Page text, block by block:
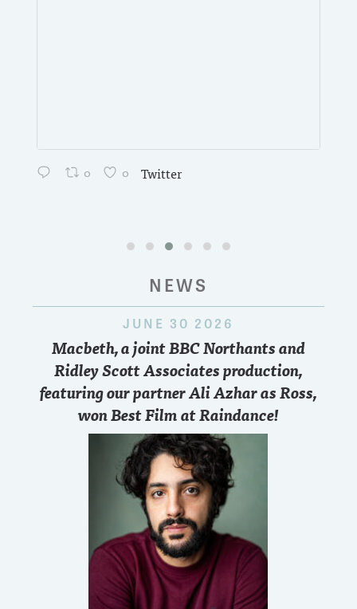
0 0 Twitter
NEWS
JUNE 30 2026
Macbeth, a joint BBC Northants and
Ridley Scott Associates production,
featuring our partner Ali Azhar as Ross,
won Best Film at Raindance!